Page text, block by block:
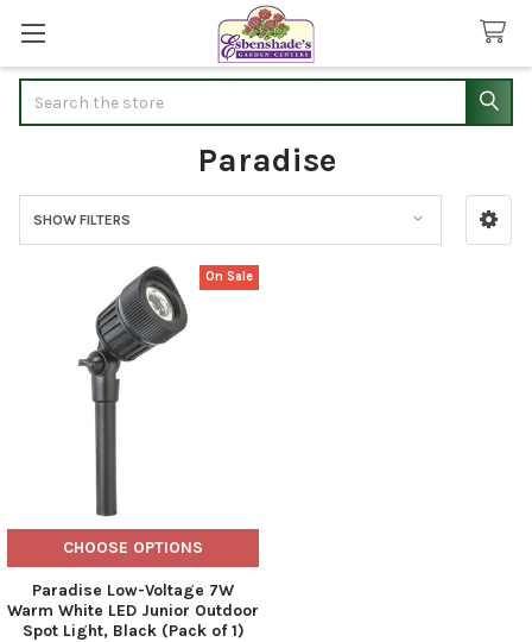
Paradise
Sidebar
SHOW FILTERS
On Sale
CHOOSE OPTIONS
Paradise Low-Voltage 7W
Warm White LED Junior Outdoor
Spot Light, Black (Pack of 1)